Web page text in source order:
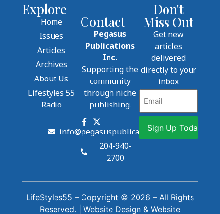
Explore
Home
Issues
Articles
Archives
About Us
Lifestyles 55
Radio
Contact
Pegasus
Publications
Inc.
Supporting the
community
through niche
publishing.
info@pegasuspublications.net
204-940-
2700
Don't
Miss Out
Get new
articles
delivered
directly to your
inbox
Email
LifeStyles55 – Copyright © 2026 – All Rights
Reserved. | Website Design & Website